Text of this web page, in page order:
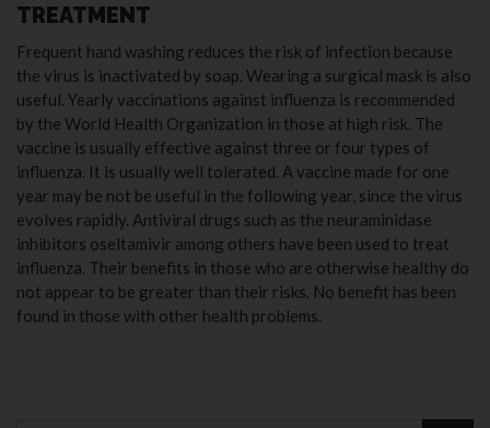
TREATMENT
Frequent hand washing reduces the risk of infection because
the virus is inactivated by soap. Wearing a surgical mask is also
useful. Yearly vaccinations against influenza is recommended
by the World Health Organization in those at high risk. The
vaccine is usually effective against three or four types of
influenza. It is usually well tolerated. A vaccine made for one
year may be not be useful in the following year, since the virus
evolves rapidly. Antiviral drugs such as the neuraminidase
inhibitors oseltamivir among others have been used to treat
influenza. Their benefits in those who are otherwise healthy do
not appear to be greater than their risks. No benefit has been
found in those with other health problems.